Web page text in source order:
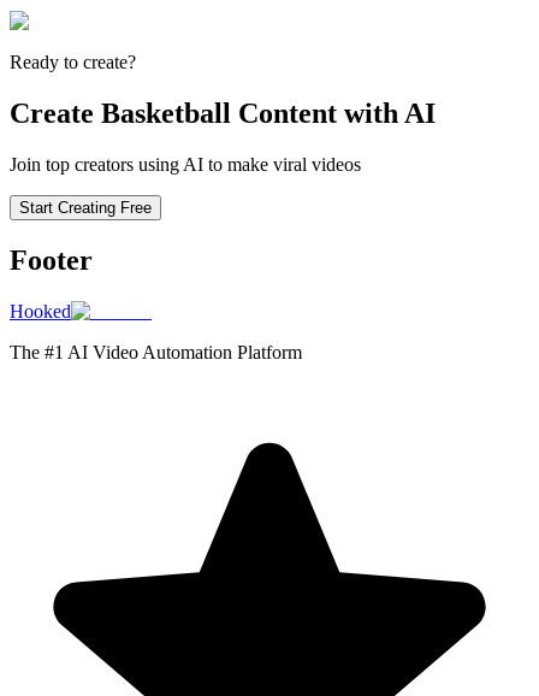
Ready to create?
Create Basketball Content with AI
Join top creators using AI to make viral videos
Start Creating Free
Footer
Hooked
The #1 AI Video Automation Platform